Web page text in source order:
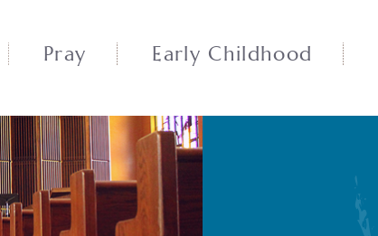
Pray Early Childhood